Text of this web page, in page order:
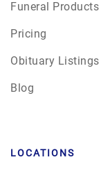
Funeral Products
Pricing
Obituary Listings
Blog
LOCATIONS